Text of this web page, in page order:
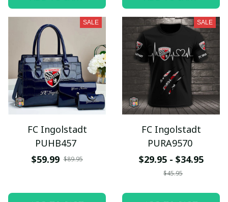
SALE
FC Ingolstadt
PUHB457
$59.99 $89.95
SALE
FC Ingolstadt
PURA9570
$29.95 - $34.95
$45.95